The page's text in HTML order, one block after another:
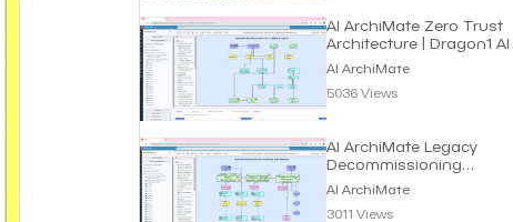
AI ArchiMate Zero Trust
Architecture | Dragon1 AI
AI ArchiMate
5036 Views
AI ArchiMate Legacy
Decommissioning
Roadmap | Dragon1 AI
AI ArchiMate
3011 Views